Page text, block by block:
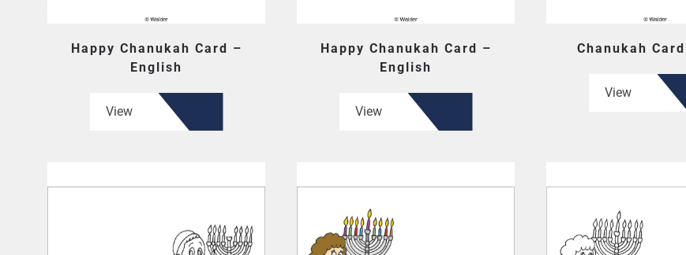
Happy Chanukah Card –
English
View
Happy Chanukah Card –
English
View
Chanukah
View